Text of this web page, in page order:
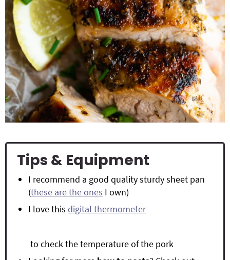
Tips & Equipment
I recommend a good quality sturdy sheet pan
(these are the ones I own)
I love this digital thermometer
to check the temperature of the pork